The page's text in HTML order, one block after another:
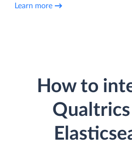
Learn more
How to
Qualtrics